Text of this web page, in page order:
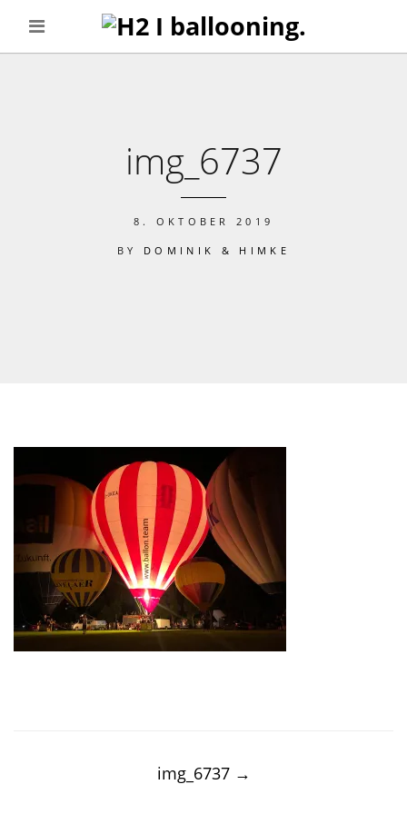
img_6737
8. OKTOBER 2019
BY DOMINIK & HIMKE
img_6737 →